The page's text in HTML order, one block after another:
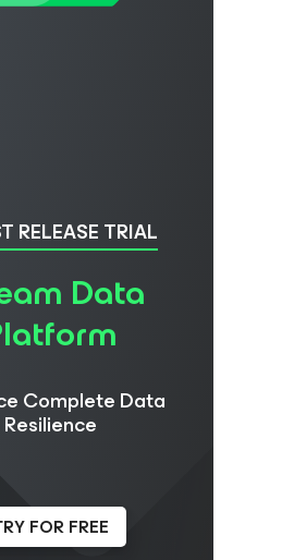
RELEASE TRIAL
Data
Complete Data
Resilience
FOR FREE